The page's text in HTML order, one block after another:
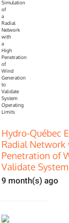
Hydro-Québec
Radial Network
Penetration of
Validate
9 month(s) ago